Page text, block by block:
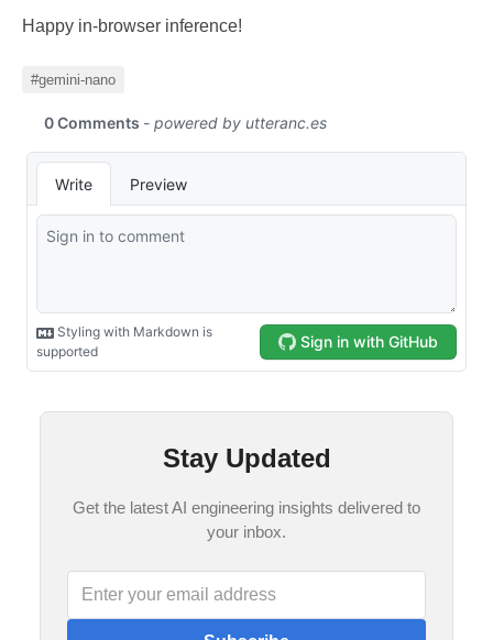
Happy in-browser inference!
#gemini-nano
Stay Updated
Get the latest AI engineering insights delivered to
your inbox.